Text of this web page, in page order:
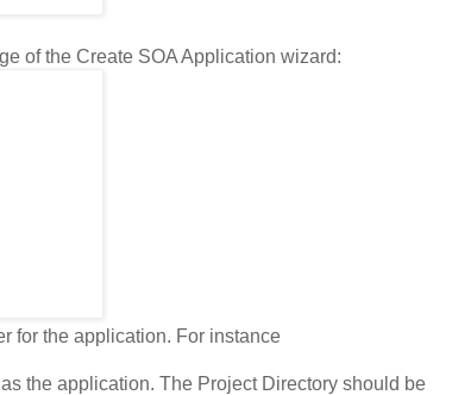
of the Create SOA Application wizard:
for the application. For instance
the application. The Project Directory should be